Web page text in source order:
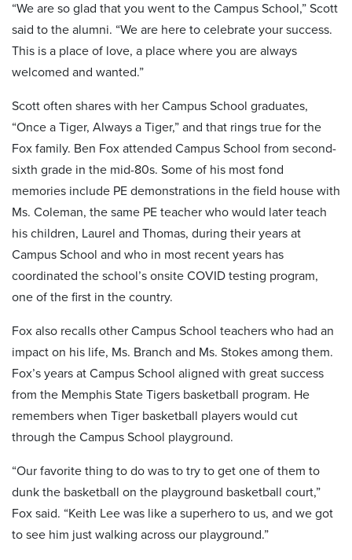
“We are so glad that you went to the Campus School,” Scott
said to the alumni. “We are here to celebrate your success.
This is a place of love, a place where you are always
welcomed and wanted.”
Scott often shares with her Campus School graduates,
“Once a Tiger, Always a Tiger,” and that rings true for the
Fox family. Ben Fox attended Campus School from second-
sixth grade in the mid-80s. Some of his most fond
memories include PE demonstrations in the field house with
Ms. Coleman, the same PE teacher who would later teach
his children, Laurel and Thomas, during their years at
Campus School and who in most recent years has
coordinated the school’s onsite COVID testing program,
one of the first in the country.
Fox also recalls other Campus School teachers who had an
impact on his life, Ms. Branch and Ms. Stokes among them.
Fox’s years at Campus School aligned with great success
from the Memphis State Tigers basketball program. He
remembers when Tiger basketball players would cut
through the Campus School playground.
“Our favorite thing to do was to try to get one of them to
dunk the basketball on the playground basketball court,”
Fox said. “Keith Lee was like a superhero to us, and we got
to see him just walking across our playground.”